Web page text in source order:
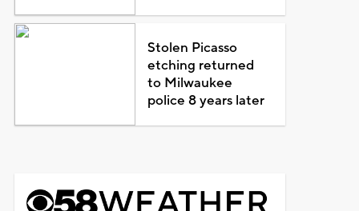
Stolen Picasso
etching returned
to Milwaukee
police 8 years later